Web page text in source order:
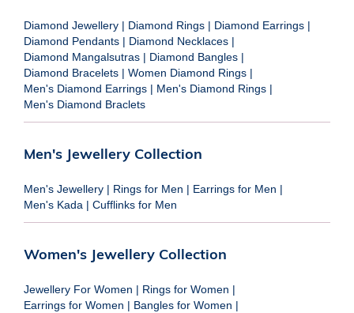
Diamond Jewellery | Diamond Rings | Diamond Earrings |
Diamond Pendants | Diamond Necklaces |
Diamond Mangalsutras | Diamond Bangles |
Diamond Bracelets | Women Diamond Rings |
Men's Diamond Earrings | Men's Diamond Rings |
Men's Diamond Braclets
Men's Jewellery Collection
Men's Jewellery | Rings for Men | Earrings for Men |
Men's Kada | Cufflinks for Men
Women's Jewellery Collection
Jewellery For Women | Rings for Women |
Earrings for Women | Bangles for Women |